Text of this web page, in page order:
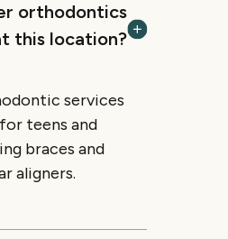
orthodontics
this location?
services
teens and
braces and
aligners.